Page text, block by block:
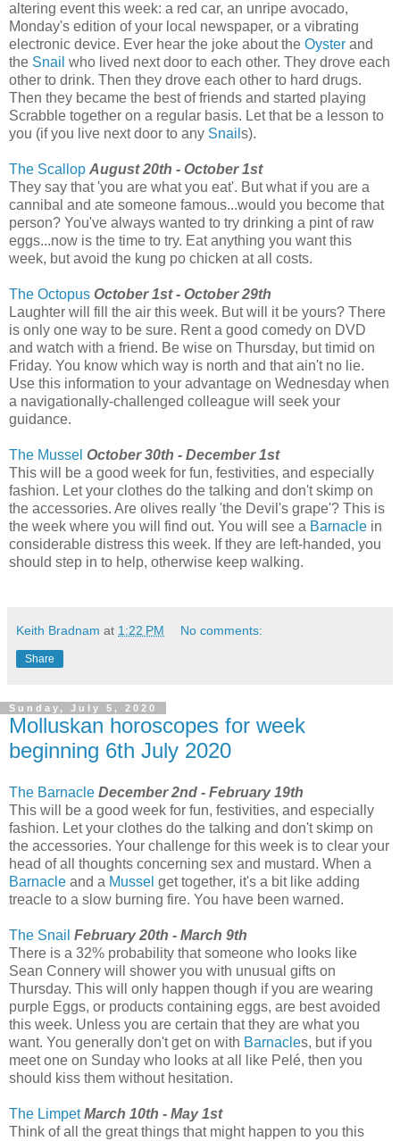
altering event this week: a red car, an unripe avocado,
Monday's edition of your local newspaper, or a vibrating
electronic device. Ever hear the joke about the Oyster and
the Snail who lived next door to each other. They drove each
other to drink. Then they drove each other to hard drugs.
Then they became the best of friends and started playing
Scrabble together on a regular basis. Let that be a lesson to
you (if you live next door to any Snail s).
The Scallop August 20th - October 1st
They say that 'you are what you eat'. But what if you are a
cannibal and ate someone famous...would you become that
person? You've always wanted to try drinking a pint of raw
eggs...now is the time to try. Eat anything you want this
week, but avoid the kung po chicken at all costs.
The Octopus October 1st - October 29th
Laughter will fill the air this week. But will it be yours? There
is only one way to be sure. Rent a good comedy on DVD
and watch with a friend. Be wise on Thursday, but timid on
Friday. You know which way is north and that ain't no lie.
Use this information to your advantage on Wednesday when
a navigationally-challenged colleague will seek your
guidance.
The Mussel October 30th - December 1st
This will be a good week for fun, festivities, and especially
fashion. Let your clothes do the talking and don't skimp on
the accessories. Are olives really 'the Devil's grape'? This is
the week where you will find out. You will see a Barnacle in
considerable distress this week. If they are left-handed, you
should step in to help, otherwise keep walking.
Keith Bradnam at 1:22 PM No comments:
Share
Sunday, July 5, 2020
Molluskan horoscopes for week
beginning 6th July 2020
The Barnacle December 2nd - February 19th
This will be a good week for fun, festivities, and especially
fashion. Let your clothes do the talking and don't skimp on
the accessories. Your challenge for this week is to clear your
head of all thoughts concerning sex and mustard. When a
Barnacle and a Mussel get together, it's a bit like adding
treacle to a slow burning fire. You have been warned.
The Snail February 20th - March 9th
There is a 32% probability that someone who looks like
Sean Connery will shower you with unusual gifts on
Thursday. This will only happen though if you are wearing
purple Eggs, or products containing eggs, are best avoided
this week. Unless you are certain that they are what you
want. You generally don't get on with Barnacles, but if you
meet one on Sunday who looks at all like Pelé, then you
should kiss them without hesitation.
The Limpet March 10th - May 1st
Think of all the great things that might happen to you this